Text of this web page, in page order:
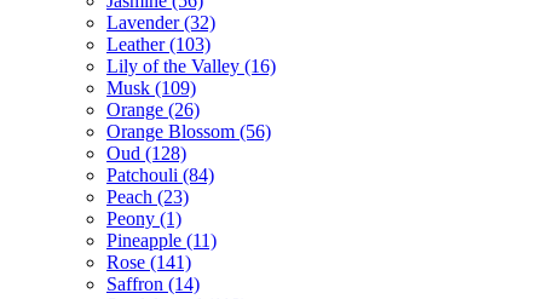
Lavender(32)
Leather(103)
Lily of the Valley (16)
Musk (109)
Orange (26)
Orange Blossom (56)
Oud (128)
Patchouli (84)
Peach (23)
Peony (1)
Pineapple (11)
Rose (141)
Saffron (14)